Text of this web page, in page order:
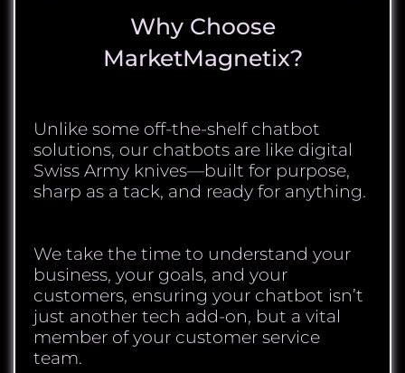
Why Choose
MarketMagnetix?
Unlike some off-the-shelf chatbot
solutions, our chatbots are like digital
Swiss Army knives—built for purpose,
sharp as a tack, and ready for anything.
We take the time to understand your
business, your goals, and your
customers, ensuring your chatbot isn’t
just another tech add-on, but a vital
member of your customer service
team.